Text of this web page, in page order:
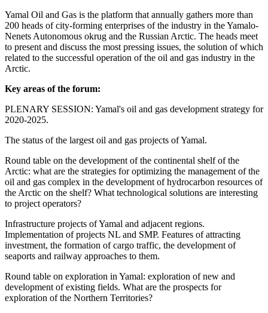
Yamal Oil and Gas is the platform that annually gathers more than
200 heads of city-forming enterprises of the industry in the Yamalo-
Nenets Autonomous okrug and the Russian Arctic. The heads meet
to present and discuss the most pressing issues, the solution of which
related to the successful operation of the oil and gas industry in the
Arctic.
Key areas of the forum:
PLENARY SESSION: Yamal's oil and gas development strategy for
2020-2025.
The status of the largest oil and gas projects of Yamal.
Round table on the development of the continental shelf of the
Arctic: what are the strategies for optimizing the management of the
oil and gas complex in the development of hydrocarbon resources of
the Arctic on the shelf? What technological solutions are interesting
to project operators?
Infrastructure projects of Yamal and adjacent regions.
Implementation of projects NL and SMP. Features of attracting
investment, the formation of cargo traffic, the development of
seaports and railway approaches to them.
Round table on exploration in Yamal: exploration of new and
development of existing fields. What are the prospects for
exploration of the Northern Territories?